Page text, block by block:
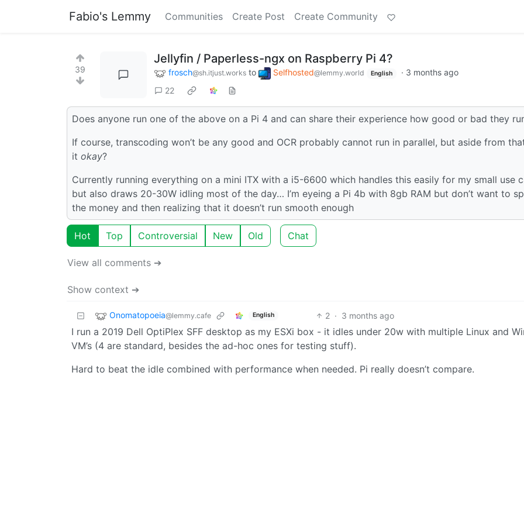
Fabio's Lemmy Communities Create Post Create Community
39
Jellyfin / Paperless-ngx on Raspberry Pi 4?
frosch@sh.itjust.works to Selfhosted@lemmy.world English · 3 months ago
22
Does anyone run one of the above on a Pi 4 and can share their experience how good or bad they
If course, transcoding won’t be any good and OCR probably cannot run in parallel, but aside from
it okay?
Currently running everything on a mini ITX with a i5-6600 which handles this easily for my small use
but also draws 20-30W idling most of the day… I’m eyeing a Pi 4b with 8gb RAM but don’t want to
the money and then realizing that it doesn’t run smooth enough
Hot Top Controversial New Old Chat
View all comments ➔
Show context ➔
Onomatopoeia@lemmy.cafe English 2 · 3 months ago
I run a 2019 Dell OptiPlex SFF desktop as my ESXi box - it idles under 20w with multiple Linux and
VM’s (4 are standard, besides the ad-hoc ones for testing stuff).
Hard to beat the idle combined with performance when needed. Pi really doesn’t compare.